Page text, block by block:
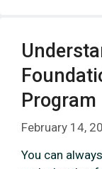
Program
February 14,
You can